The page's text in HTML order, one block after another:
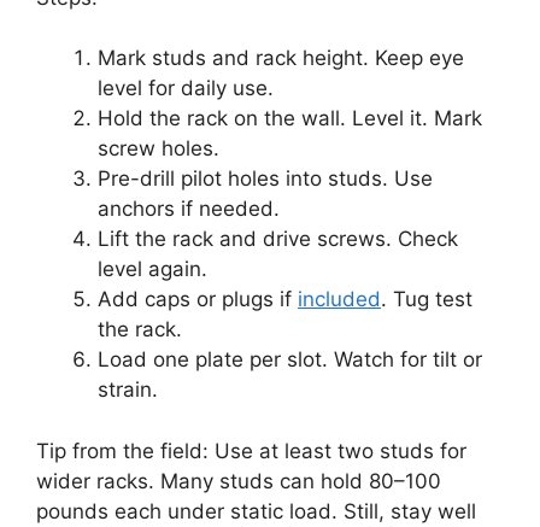
Mark studs and rack height. Keep eye
level for daily use.
Hold the rack on the wall. Level it. Mark
screw holes.
Pre-drill pilot holes into studs. Use
anchors if needed.
Lift the rack and drive screws. Check
level again.
Add caps or plugs if included. Tug test
the rack.
Load one plate per slot. Watch for tilt or
strain.
Tip from the field: Use at least two studs for
wider racks. Many studs can hold 80–100
pounds each under static load. Still, stay well